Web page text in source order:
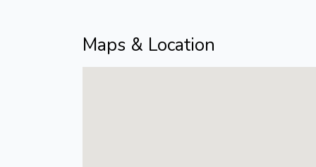
Maps & Location